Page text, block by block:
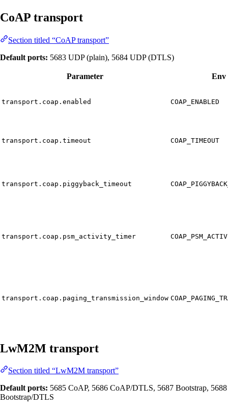
CoAP transport
Section titled “CoAP transport”
Default ports: 5683 UDP (plain), 5684 UDP (DTLS)
Parameter Env
transport.coap.enabled COAP_ENABLED
transport.coap.timeout COAP_TIMEOUT
transport.coap.piggyback_timeout
transport.coap.psm_activity_timer
transport.coap.paging_transmission_window
LwM2M transport
Section titled “LwM2M transport”
Default ports: 5685 CoAP, 5686 CoAP/DTLS, 5687 Bootstrap, 5688
Bootstrap/DTLS